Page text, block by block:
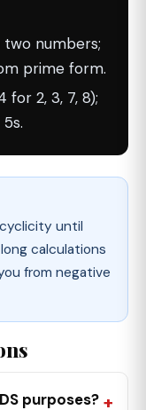
two numbers;
prime form.
for 2, 3, 7, 8);
until
calculations
from negative
purposes?